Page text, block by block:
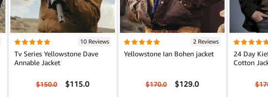
10 Reviews
Tv Series Yellowstone Dave
Annable Jacket
$150.0 $115.0
2 Reviews
Yellowstone Ian Bohen jacket
$170.0 $129.0
24 Day
Cotton